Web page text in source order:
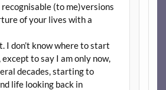
(to me)versions
of your lives with a
I don’t know where to start
except to say I am only now,
decades, starting to
life looking back in